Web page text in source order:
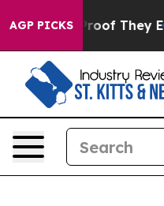
AGP PICKS
no Proof They Exist